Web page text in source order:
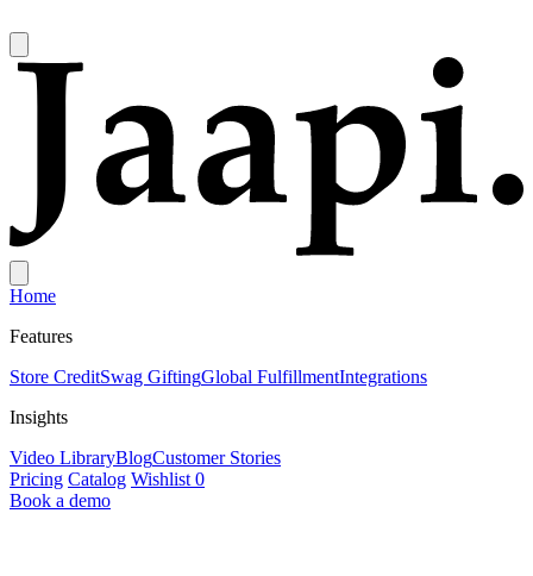
Home
Features
Store CreditSwag GiftingGlobal FulfillmentIntegrations
Insights
Video LibraryBlogCustomer Stories
Pricing Catalog Wishlist 0
Book a demo